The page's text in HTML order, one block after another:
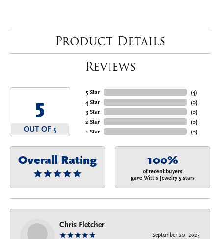
Product Details
Reviews
5
OUT OF 5
5 Star
4 Star
3 Star
2 Star
1 Star
(4)
(0)
(0)
(0)
(0)
Overall Rating 100%
of recent buyers
gave Witt's Jewelry 5 stars
Chris Fletcher
September 20, 2025